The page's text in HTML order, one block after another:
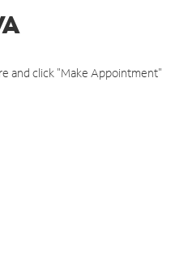
and click "Make Appointment"